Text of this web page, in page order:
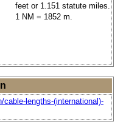
feet or 1.151 statute miles.
1 NM = 1852 m.
lengths-(international)-